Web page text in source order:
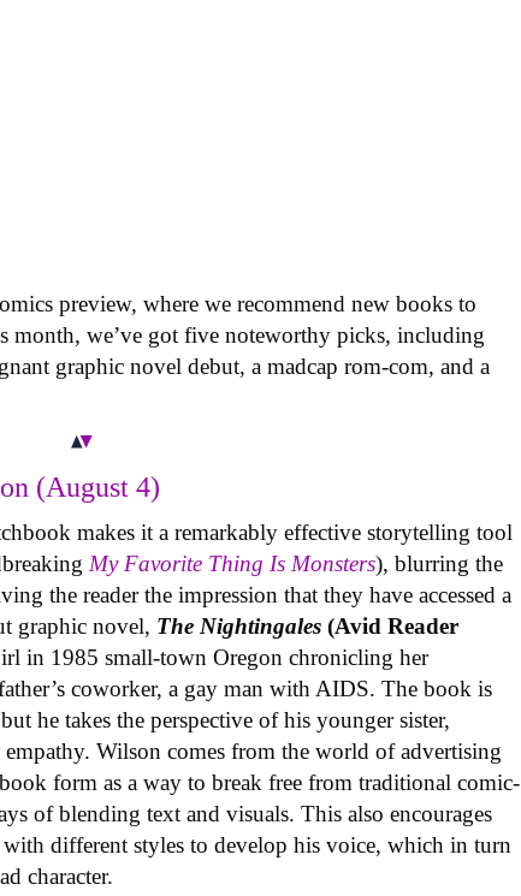
preview, where we recommend new books to
month, we’ve got five noteworthy picks, including
graphic novel debut, a madcap rom-com, and a
(August 4)
makes it a remarkably effective storytelling tool
My Favorite Thing Is Monsters), blurring the
the reader the impression that they have accessed a
graphic novel, The Nightingales (Avid Reader
in 1985 small-town Oregon chronicling her
coworker, a gay man with AIDS. The book is
he takes the perspective of his younger sister,
Wilson comes from the world of advertising
form as a way to break free from traditional comic-
of blending text and visuals. This also encourages
different styles to develop his voice, which in turn
character.